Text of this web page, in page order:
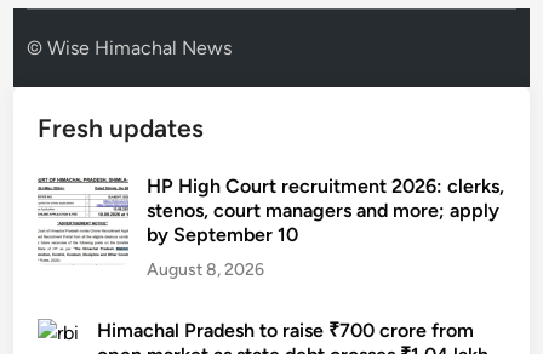
© Wise Himachal News
Fresh updates
HP High Court recruitment 2026: clerks,
stenos, court managers and more; apply
by September 10
August 8, 2026
Himachal Pradesh to raise ₹700 crore from